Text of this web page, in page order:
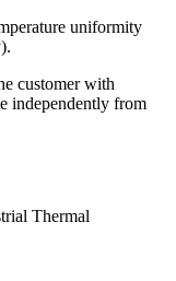
uniformity
customer with
independently from
Thermal